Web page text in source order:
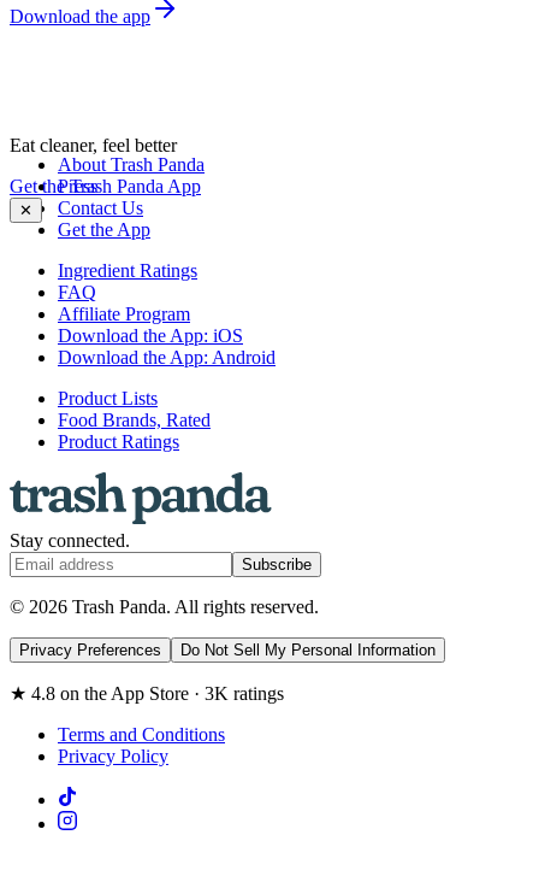
Download the app
Eat cleaner, feel better
Get the Trash Panda App
✕
About Trash Panda
Press
Contact Us
Get the App
Ingredient Ratings
FAQ
Affiliate Program
Download the App: iOS
Download the App: Android
Product Lists
Food Brands, Rated
Product Ratings
Stay connected.
Subscribe
© 2026 Trash Panda. All rights reserved.
Privacy Preferences Do Not Sell My Personal Information
★ 4.8 on the App Store · 3K ratings
Terms and Conditions
Privacy Policy